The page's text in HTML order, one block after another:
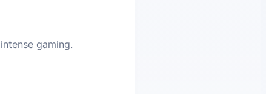
gaming.